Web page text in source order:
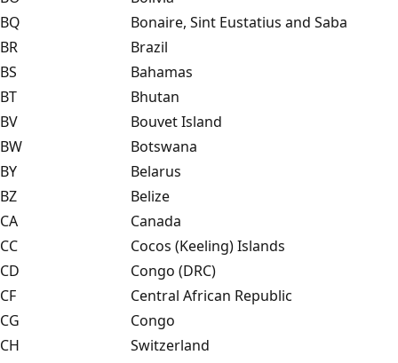
BQ
Bonaire, Sint Eustatius and Saba
BR
Brazil
BS
Bahamas
BT
Bhutan
BV
Bouvet Island
BW
Botswana
BY
Belarus
BZ
Belize
CA
Canada
CC
Cocos (Keeling) Islands
CD
Congo (DRC)
CF
Central African Republic
CG
Congo
CH
Switzerland